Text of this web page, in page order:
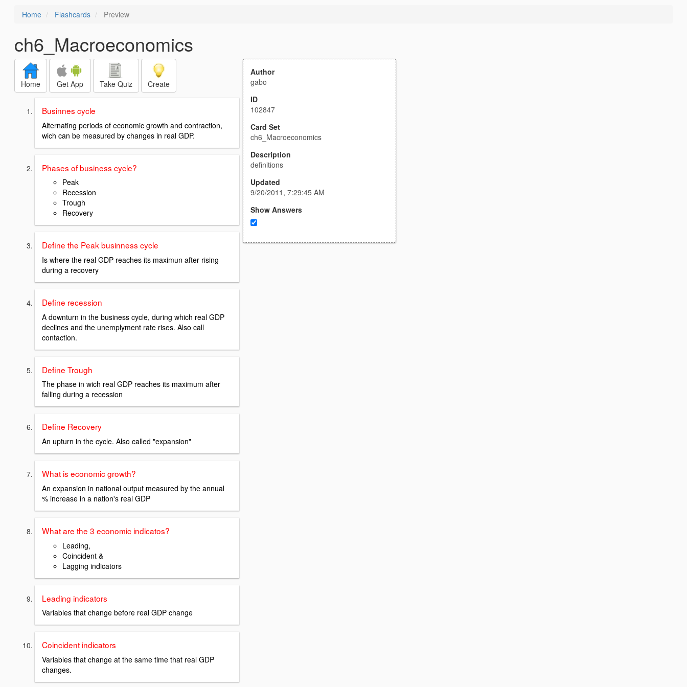
Home Flashcards Preview
ch6_Macroeconomics
Home Get App Take Quiz Create
Businnes cycle
Alternating periods of economic growth and contraction,
wich can be measured by changes in real GDP.
Phases of business cycle?
Peak
Recession
Trough
Recovery
Define the Peak businness cycle
Is where the real GDP reaches its maximun after rising
during a recovery
Define recession
A downturn in the business cycle, during which real GDP
declines and the unemplyment rate rises. Also call
contaction.
Define Trough
The phase in wich real GDP reaches its maximum after
falling during a recession
Define Recovery
An upturn in the cycle. Also called "expansion"
What is economic growth?
An expansion in national output measured by the annual
% increase in a nation's real GDP
What are the 3 economic indicatos?
Leading,
Coincident &
Lagging indicators
Leading indicators
Variables that change before real GDP change
Coincident indicators
Variables that change at the same time that real GDP
changes.
Author
gabo
ID
102847
Card Set
ch6_Macroeconomics
Description
definitions
Updated
9/20/2011, 7:29:45 AM
Show Answers